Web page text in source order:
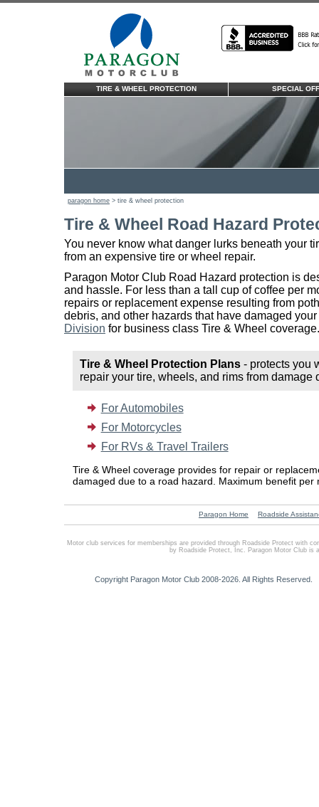
TIRE & WHEEL PROTECTION SPECIAL
paragon home > tire & wheel protection
Tire & Wheel Road Hazard
You never know what danger lurks beneath your
from an expensive tire or wheel repair.
Paragon Motor Club Road Hazard protection is
and hassle. For less than a tall cup of coffee per
repairs or replacement expense resulting from
debris, and other hazards that have damaged
Division for business class Tire & Wheel coverage.
Tire & Wheel Protection Plans- protects you
repair your tire, wheels, and rims from damage
For Automobiles
For Motorcycles
For RVs & Travel Trailers
Tire & Wheel coverage provides for repair or
damaged due to a road hazard. Maximum benefit
Paragon Home Roadside
Motor club services for memberships are provided through Roadside Protect with
by Roadside Protect, Inc. Paragon Motor Club is
Copyright Paragon Motor Club 2008-2026. All Rights Reserved.